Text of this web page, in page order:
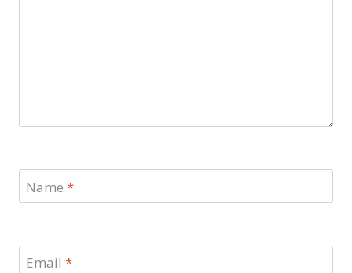
Name *
Email *